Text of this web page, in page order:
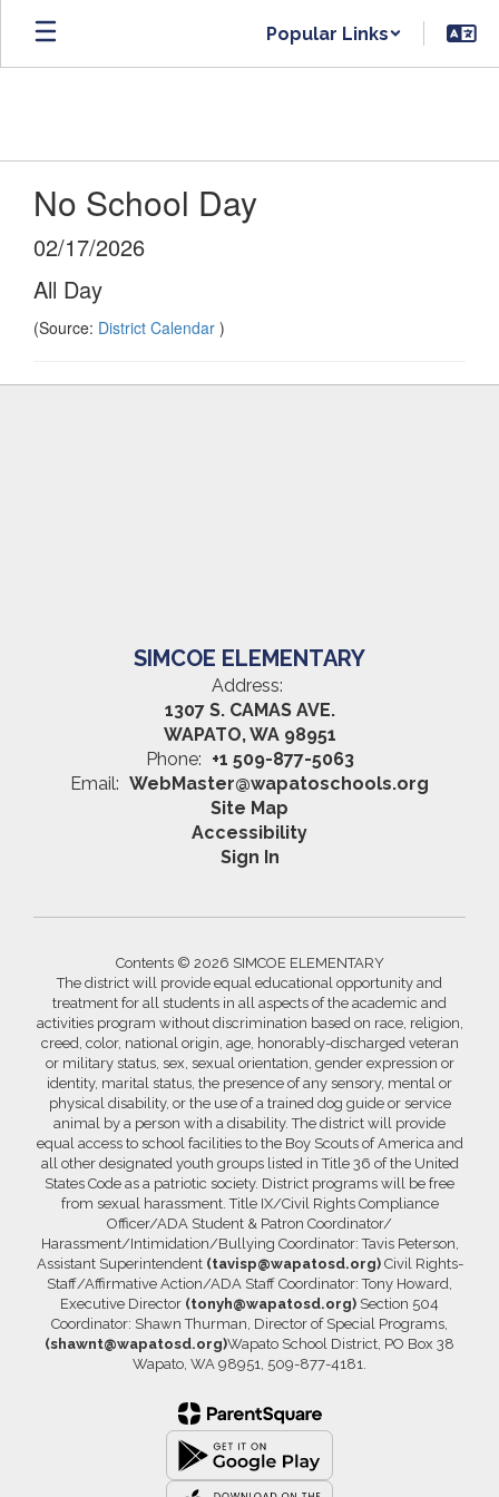
Skip
main
Popular Links
No School Day
02/17/2026
All Day
(Source: District Calendar )
SIMCOE ELEMENTARY
Address:
1307 S. CAMAS AVE.
WAPATO, WA 98951
Phone: +1 509-877-5063
Email: WebMaster@wapatoschools.org
Site Map
Accessibility
Sign In
Contents © 2026 SIMCOE ELEMENTARY
The district will provide equal educational opportunity and
treatment for all students in all aspects of the academic and
activities program without discrimination based on race, religion,
creed, color, national origin, age, honorably-discharged veteran
or military status, sex, sexual orientation, gender expression or
identity, marital status, the presence of any sensory, mental or
physical disability, or the use of a trained dog guide or service
animal by a person with a disability. The district will provide
equal access to school facilities to the Boy Scouts of America and
all other designated youth groups listed in Title 36 of the United
States Code as a patriotic society. District programs will be free
from sexual harassment. Title IX/Civil Rights Compliance
Officer/ADA Student & Patron Coordinator/
Harassment/Intimidation/Bullying Coordinator: Tavis Peterson,
Assistant Superintendent (tavisp@wapatosd.org)Civil Rights-
Staff/Affirmative Action/ADA Staff Coordinator: Tony Howard,
Executive Director (tonyh@wapatosd.org) Section 504
Coordinator: Shawn Thurman, Director of Special Programs,
(shawnt@wapatosd.org)Wapato School District, PO Box 38
Wapato, WA 98951, 509-877-4181.